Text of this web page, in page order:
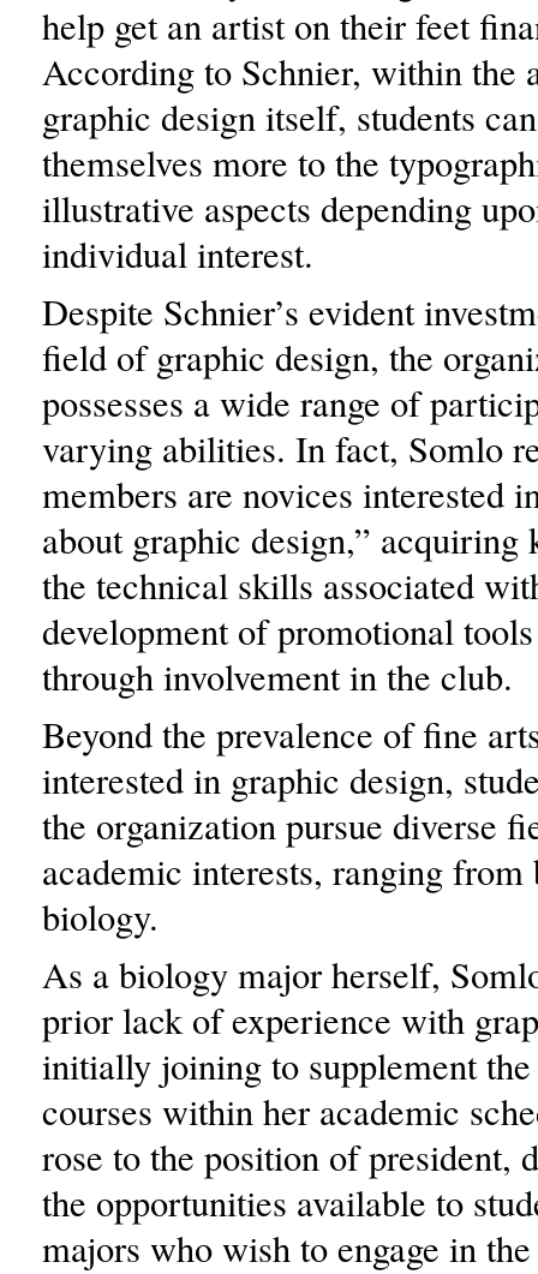
help get an artist on their feet
According to Schnier, within the
graphic design itself, students
themselves more to the
illustrative aspects depending
individual interest.
Despite Schnier’s evident
field of graphic design, the
possesses a wide range of
varying abilities. In fact, Somlo
members are novices interested
about graphic design,” acquiring
the technical skills associated
development of promotional
through involvement in the club.
Beyond the prevalence of fine
interested in graphic design,
the organization pursue diverse
academic interests, ranging from
biology.
As a biology major herself,
prior lack of experience with
initially joining to supplement
courses within her academic
rose to the position of president,
the opportunities available to
majors who wish to engage in